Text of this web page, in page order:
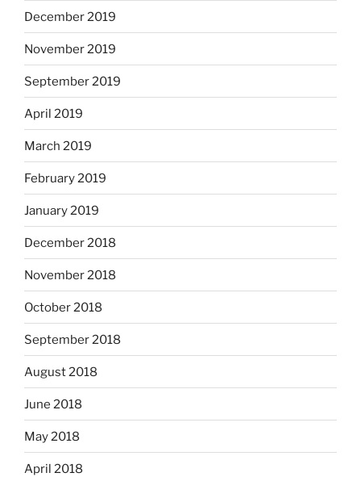
December 2019
November 2019
September 2019
April 2019
March 2019
February 2019
January 2019
December 2018
November 2018
October 2018
September 2018
August 2018
June 2018
May 2018
April 2018